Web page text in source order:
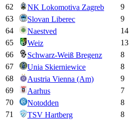
62
NK Lokomotiva Zagreb 9
63
Slovan Liberec 9
64
Naestved 14
65
Weiz 13
66
Schwarz-Weiß Bregenz 8
67
Unia Skierniewice 8
68
Austria Vienna (Am) 9
69
Aarhus 7
70
Notodden 8
71
TSV Hartberg 8